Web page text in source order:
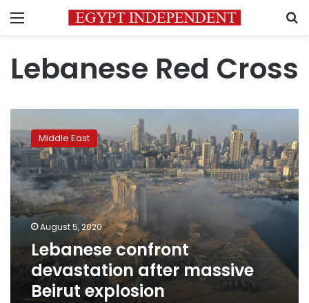
Menu
Lebanese Red Cross
confront
devastation
after
massive
Beirut
explosion
Middle East
August 5, 2020
Lebanese confront
devastation after massive
Beirut explosion